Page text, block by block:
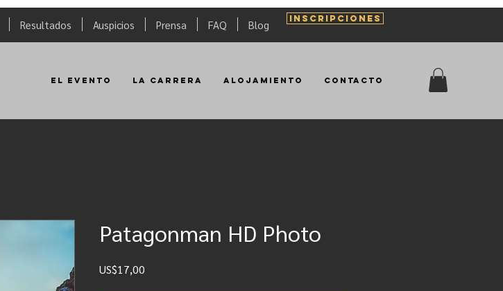
Resultados Auspicios Prensa FAQ Blog INSCRIPCIONES
El Evento La Carrera Alojamiento Contacto
Patagonman HD Photo
US$17,00